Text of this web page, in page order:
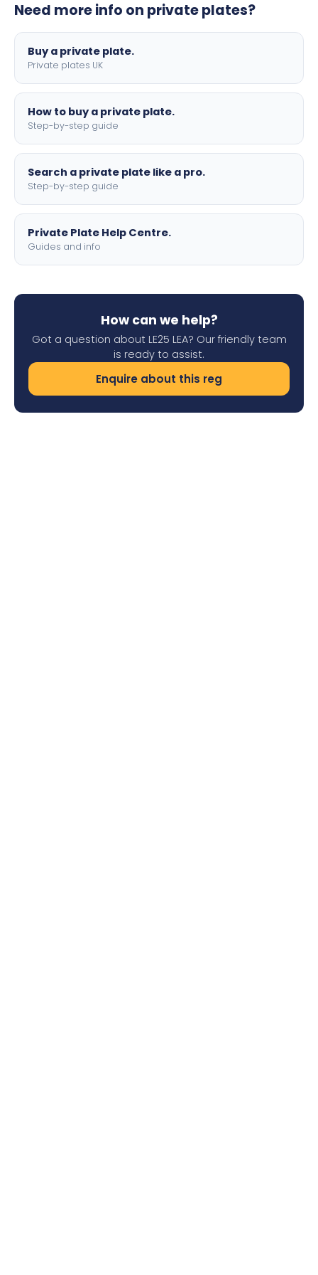
motorbike sizes, with optional flags, borders, and 4D
Need more info on private plates?
Buy a private plate.
Private plates UK
How to buy a private plate.
Step-by-step guide
Search a private plate like a pro.
Step-by-step guide
Private Plate Help Centre.
Guides and info
How can we help?
Got a question about LE25 LEA? Our friendly team
is ready to assist.
Enquire about this reg